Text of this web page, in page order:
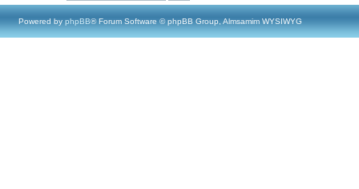
Powered by phpBB® Forum Software © phpBB Group, Almsamim WYSIWYG